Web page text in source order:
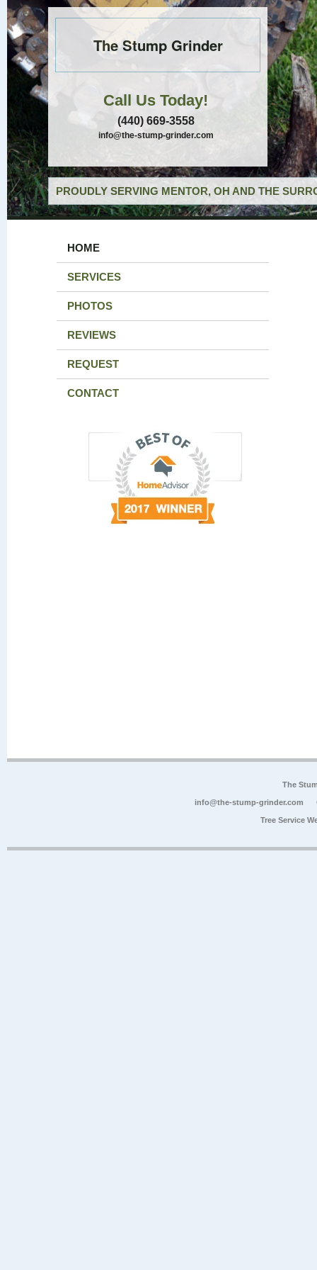
The Stump Grinder
Call Us Today!
(440) 669-3558
info@the-stump-grinder.com
PROUDLY SERVING MENTOR, OH AND THE
HOME
SERVICES
PHOTOS
REVIEWS
REQUEST
CONTACT
The
info@the-stump-grinder.com
Tree Service